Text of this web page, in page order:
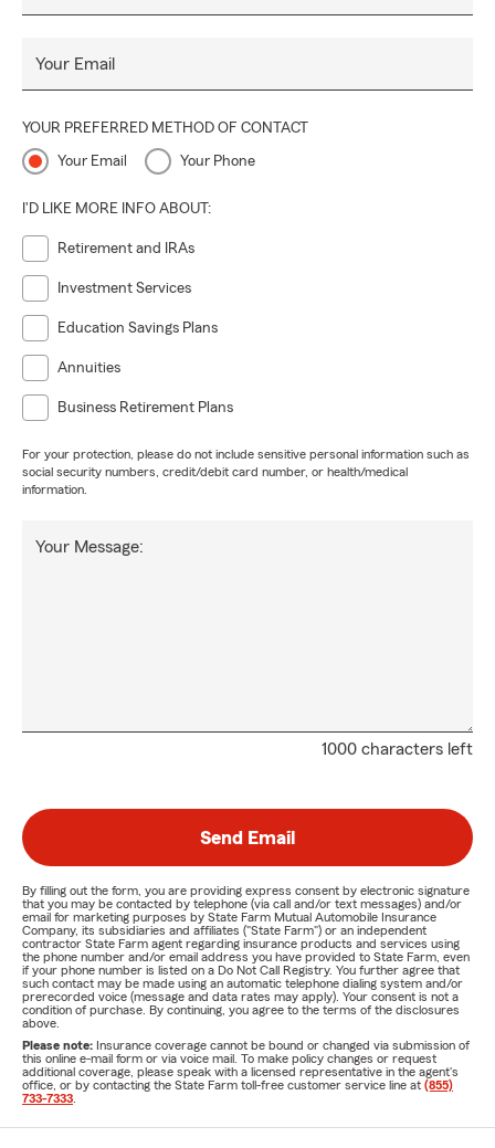
Your Email
YOUR PREFERRED METHOD OF CONTACT
Your Email Your Phone
I'D LIKE MORE INFO ABOUT:
Retirement and IRAs
Investment Services
Education Savings Plans
Annuities
Business Retirement Plans
For your protection, please do not include sensitive personal information such as
social security numbers, credit/debit card number, or health/medical
information.
1000 characters left
Your Message:
Send Email
By filling out the form, you are providing express consent by electronic signature
that you may be contacted by telephone (via call and/or text messages) and/or
email for marketing purposes by State Farm Mutual Automobile Insurance
Company, its subsidiaries and affiliates ("State Farm") or an independent
contractor State Farm agent regarding insurance products and services using
the phone number and/or email address you have provided to State Farm, even
if your phone number is listed on a Do Not Call Registry. You further agree that
such contact may be made using an automatic telephone dialing system and/or
prerecorded voice (message and data rates may apply). Your consent is not a
condition of purchase. By continuing, you agree to the terms of the disclosures
above.
Please note: Insurance coverage cannot be bound or changed via submission of
this online e-mail form or via voice mail. To make policy changes or request
additional coverage, please speak with a licensed representative in the agent's
office, or by contacting the State Farm toll-free customer service line at (855)
733-7333